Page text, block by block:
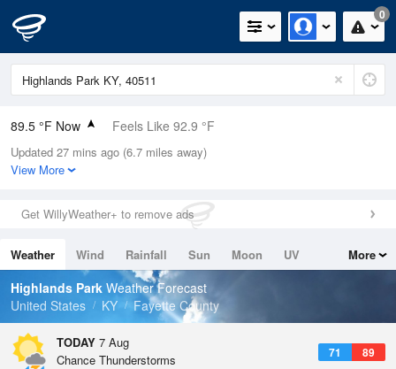
0
89.5 °F Now Feels Like 92.9 °F
Relative Humidity
56%
0in (0in Last Hour)
Wind
Dew Point
71.5 °F
Pressure
Updated 27 mins ago (6.7 miles away)
View More
Get WillyWeather+ to remove ads
Weather Wind Rainfall Sun Moon
UV
Tides
Swell
More
Highlands Park Weather Forecast
United States
KY Fayette County
TODAY 7 Aug
71 89
Chance Thunderstorms